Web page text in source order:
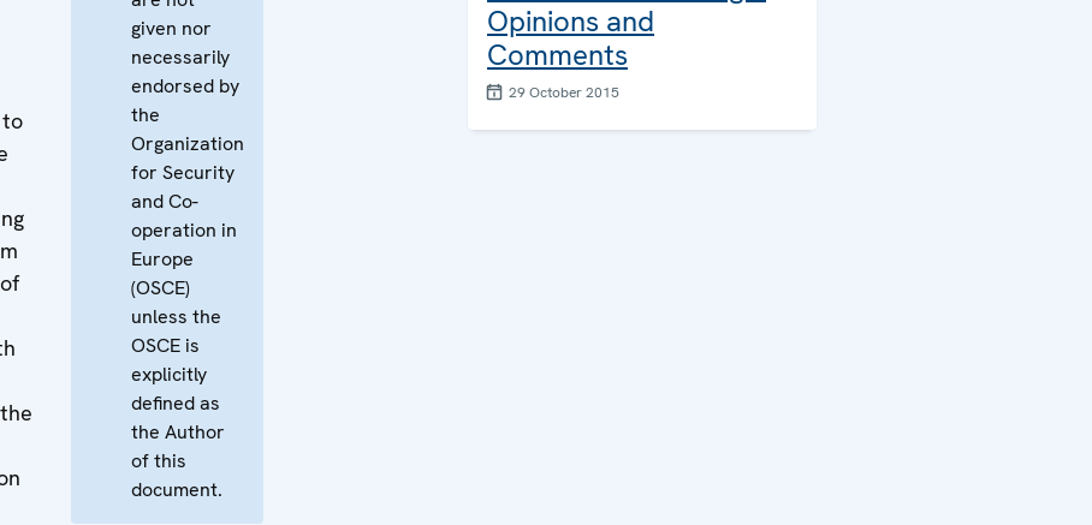
given nor
necessarily
endorsed by
the
Organization
for Security
and Co-
operation in
Europe
(OSCE)
unless the
OSCE is
explicitly
defined as
the Author
of this
document.
Opinions and
Comments
29 October 2015